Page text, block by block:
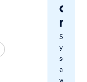
a
Save
your
search
and
we'll